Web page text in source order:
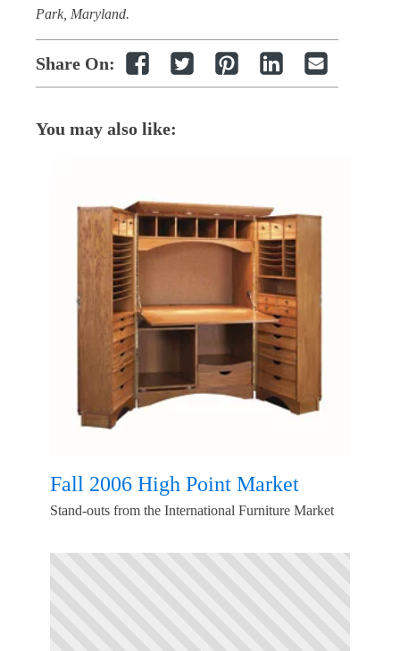
Park, Maryland.
Share On:
You may also like:
Fall 2006 High Point Market
Stand-outs from the International Furniture Market